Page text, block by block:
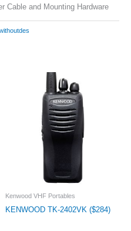
Cable and Mounting Hardware
Kenwood VHF Portables
KENWOOD TK-2402VK ($284)